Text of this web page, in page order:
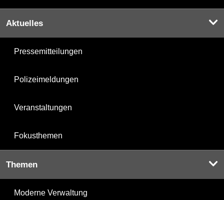
Aktuelles
Pressemitteilungen
Polizeimeldungen
Veranstaltungen
Fokusthemen
Themen
Moderne Verwaltung